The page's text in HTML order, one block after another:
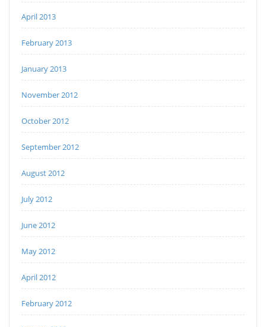
April 2013
February 2013
January 2013
November 2012
October 2012
September 2012
August 2012
July 2012
June 2012
May 2012
April 2012
February 2012